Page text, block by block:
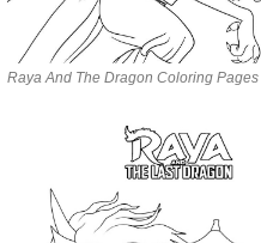
Raya And The Dragon Coloring Pages